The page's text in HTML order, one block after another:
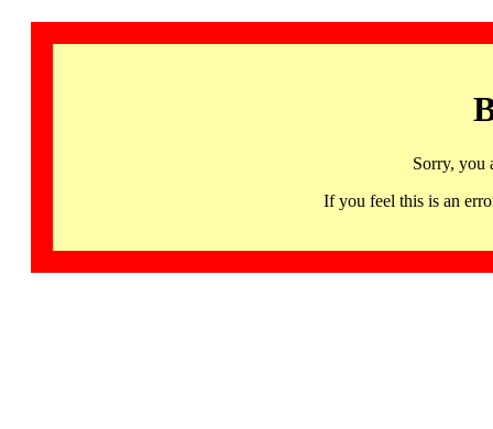
Sorry, you
If you feel this is an